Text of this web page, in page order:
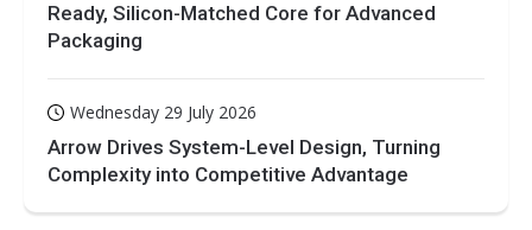
Ready, Silicon-Matched Core for Advanced
Packaging
Wednesday 29 July 2026
Arrow Drives System-Level Design, Turning
Complexity into Competitive Advantage